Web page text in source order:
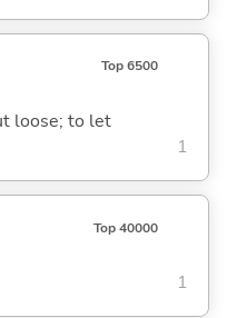
Top 6500
loose; to let
1
Top 40000
1